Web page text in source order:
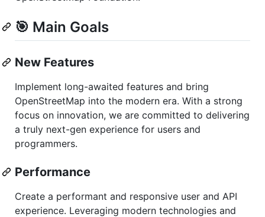
🎯 Main Goals
New Features
Implement long-awaited features and bring
OpenStreetMap into the modern era. With a strong
focus on innovation, we are committed to delivering
a truly next-gen experience for users and
programmers.
Performance
Create a performant and responsive user and API
experience. Leveraging modern technologies and